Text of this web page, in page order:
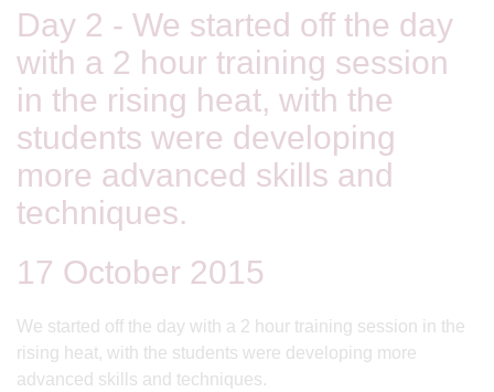
Day 2 - We started off the day
with a 2 hour training session
in the rising heat, with the
students were developing
more advanced skills and
techniques.
17 October 2015
We started off the day with a 2 hour training session in the
rising heat, with the students were developing more
advanced skills and techniques.